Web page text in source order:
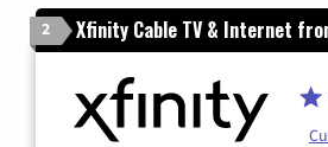
2 Xfinity Cable TV & Internet